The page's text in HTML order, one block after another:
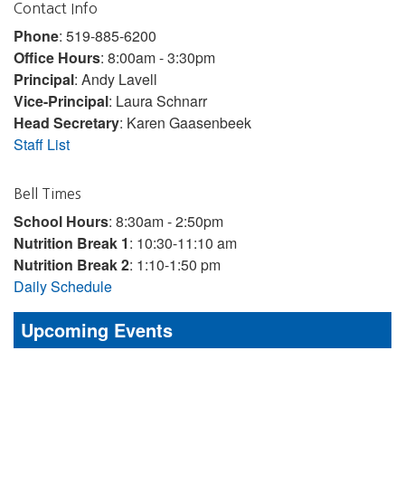
Contact Info
Phone: 519-885-6200
Office Hours: 8:00am - 3:30pm
Principal: Andy Lavell
Vice-Principal: Laura Schnarr
Head Secretary: Karen Gaasenbeek
Staff List
Bell Times
School Hours: 8:30am - 2:50pm
Nutrition Break 1: 10:30-11:10 am
Nutrition Break 2: 1:10-1:50 pm
Daily Schedule
Upcoming Events